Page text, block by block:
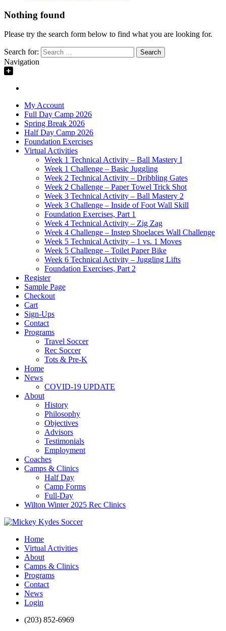
Nothing found
Please try the search form below to find what you are looking for.
Search for:
Navigation
My Account
Full Day Camp 2026
Spring Break 2026
Half Day Camp 2026
Foundation Exercises
Virtual Activities
Week 1 Technical Activity – Ball Mastery I
Week 1 Challenge – Basic Juggling
Week 2 Technical Activity – Dribbling Gates
Week 2 Challenge – Paper Towel Trick Shot
Week 3 Technical Activity – Ball Mastery 2
Week 3 Challenge – Inside of Foot Wall Skill
Foundation Exercises, Part 1
Week 4 Technical Activity – Zig Zag
Week 4 Challenge – Instep Shoelaces Wall Challenge
Week 5 Technical Activity – 1 vs. 1 Moves
Week 5 Challenge – Toilet Paper Bike
Week 6 Technical Activity – Juggling Lifts
Foundation Exercises, Part 2
Register
Sample Page
Checkout
Cart
Sign-Ups
Contact
Programs
Travel Soccer
Rec Soccer
Tots & Pre-K
Home
News
COVID-19 UPDATE
About
History
Philosophy
Objectives
Advisors
Testimonials
Employment
Coaches
Camps & Clinics
Half Day
Camp Forms
Full-Day
Wilton Winter 2025 Rec Clinics
Home
Virtual Activities
About
Camps & Clinics
Programs
Contact
News
Login
(203) 852-6969